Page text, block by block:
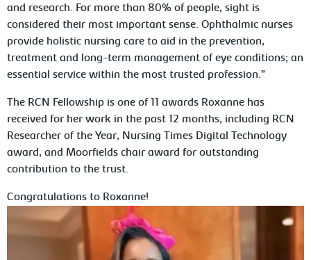
and research. For more than 80% of people, sight is
considered their most important sense. Ophthalmic nurses
provide holistic nursing care to aid in the prevention,
treatment and long-term management of eye conditions; an
essential service within the most trusted profession.”
The RCN Fellowship is one of 11 awards Roxanne has
received for her work in the past 12 months, including RCN
Researcher of the Year, Nursing Times Digital Technology
award, and Moorfields chair award for outstanding
contribution to the trust.
Congratulations to Roxanne!